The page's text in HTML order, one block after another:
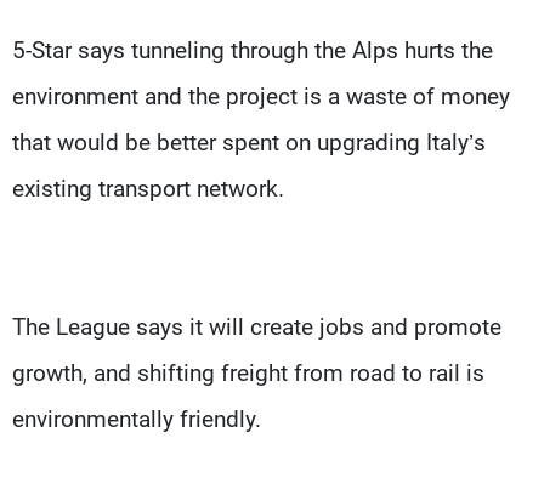
5-Star says tunneling through the Alps hurts the
environment and the project is a waste of money
that would be better spent on upgrading Italy’s
existing transport network.
The League says it will create jobs and promote
growth, and shifting freight from road to rail is
environmentally friendly.